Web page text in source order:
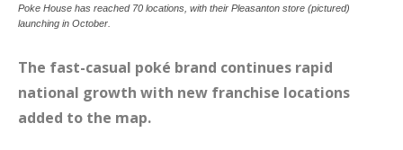
Poke House has reached 70 locations, with their Pleasanton store (pictured)
launching in October.
The fast-casual poké brand continues rapid
national growth with new franchise locations
added to the map.